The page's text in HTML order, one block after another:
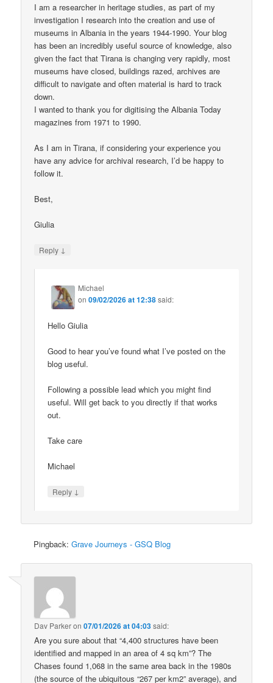
I am a researcher in heritage studies, as part of my
investigation I research into the creation and use of
museums in Albania in the years 1944-1990. Your blog
has been an incredibly useful source of knowledge, also
given the fact that Tirana is changing very rapidly, most
museums have closed, buildings razed, archives are
difficult to navigate and often material is hard to track
down.
I wanted to thank you for digitising the Albania Today
magazines from 1971 to 1990.
As I am in Tirana, if considering your experience you
have any advice for archival research, I’d be happy to
follow it.
Best,
Giulia
Reply ↓
Michael
on09/02/2026 at 12:38said:
Hello Giulia
Good to hear you’ve found what I’ve posted on the
blog useful.
Following a possible lead which you might find
useful. Will get back to you directly if that works
out.
Take care
Michael
Reply ↓
Pingback:Grave Journeys - GSQ Blog
Dav Parkeron07/01/2026 at 04:03said:
Are you sure about that “4,400 structures have been
identified and mapped in an area of 4 sq km”? The
Chases found 1,068 in the same area back in the 1980s
(the source of the ubiquitous “267 per km2” average), and